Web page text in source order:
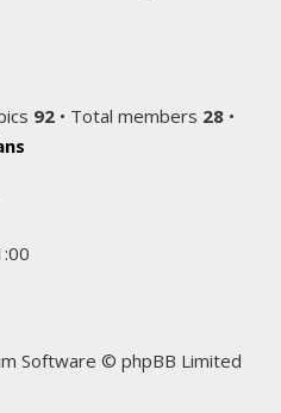
92 • Total members 28 •
Software © phpBB Limited